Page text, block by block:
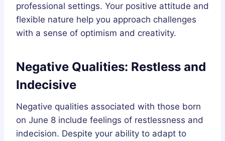
professional settings. Your positive attitude and
flexible nature help you approach challenges
with a sense of optimism and creativity.
Negative Qualities: Restless and
Indecisive
Negative qualities associated with those born
on June 8 include feelings of restlessness and
indecision. Despite your ability to adapt to